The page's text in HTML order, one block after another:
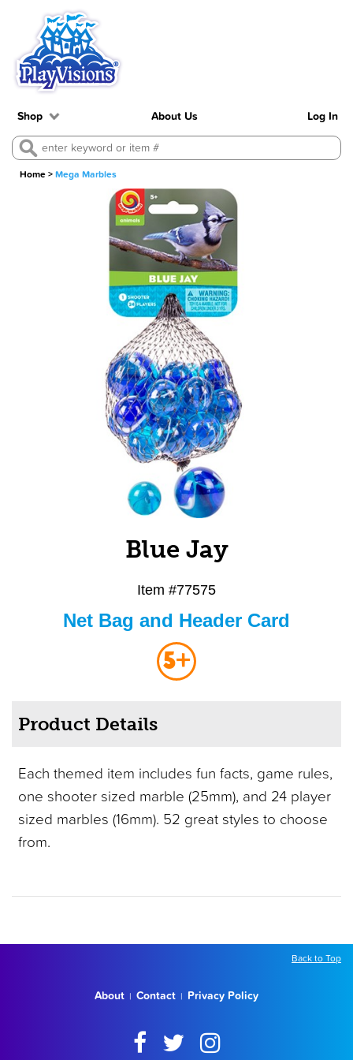
Shop About Us Log In
Home>Mega Marbles
Blue Jay
Item #77575
Net Bag and Header Card
5+
Product Details
Each themed item includes fun facts, game rules,
one shooter sized marble (25mm), and 24 player
sized marbles (16mm). 52 great styles to choose
from.
Back to Top
About | Contact | Privacy Policy